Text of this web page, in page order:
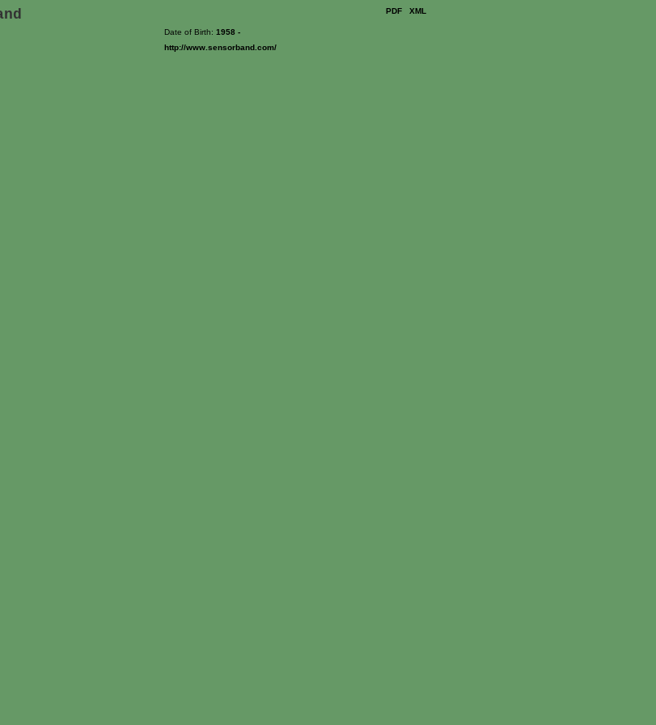
PDF XML
Date of Birth: 1958 -
http://www.sensorband.com/